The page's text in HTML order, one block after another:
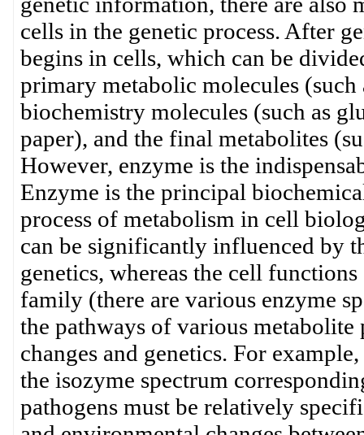
cells in the genetic process. After
begins in cells, which can be
primary metabolic molecules
biochemistry molecules (such as
paper), and the final metabolites
However, enzyme is the
Enzyme is the principal
process of metabolism in cell
can be significantly influenced by
genetics, whereas the cell
family (there are various enzyme
the pathways of various
changes and genetics. For
the isozyme spectrum
pathogens must be relatively